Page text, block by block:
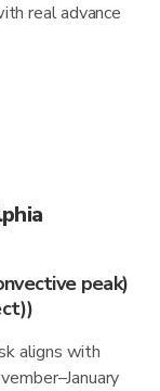
real advance
peak)
aligns with